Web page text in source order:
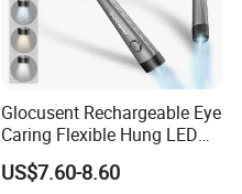
Glocusent Rechargeable Eye
Caring Flexible Hung LED
Neck Lamp Book Reading
Light
US$7.60-8.60